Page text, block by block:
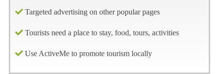
Targeted advertising on other popular pages
Tourists need a place to stay, food, tours, activities
Use ActiveMe to promote tourism locally